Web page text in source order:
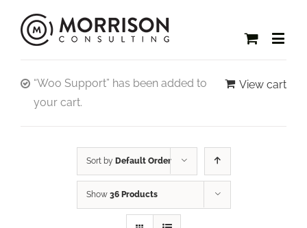
View cart
“Woo Support” has been added to
your cart.
Sort by Default Order
Show 36 Products